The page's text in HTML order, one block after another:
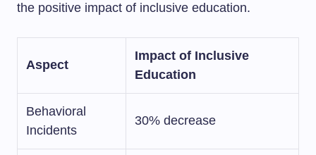
the positive impact of inclusive education.
Aspect
Impact of Inclusive
Education
Behavioral
Incidents
30% decrease